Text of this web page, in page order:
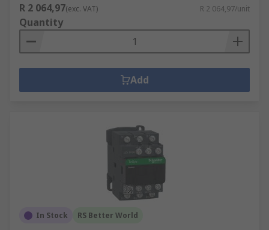
R 2 064,97(exc. VAT) R 2 064,97/unit
Quantity
Add
In Stock RS Better World